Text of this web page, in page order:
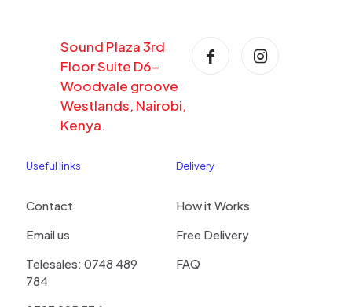
Sound Plaza 3rd
Floor Suite D6-
Woodvale groove
Westlands, Nairobi,
Kenya.
Useful links
Contact
Email us
Telesales: 0748 489
784
Delivery
How it Works
Free Delivery
FAQ